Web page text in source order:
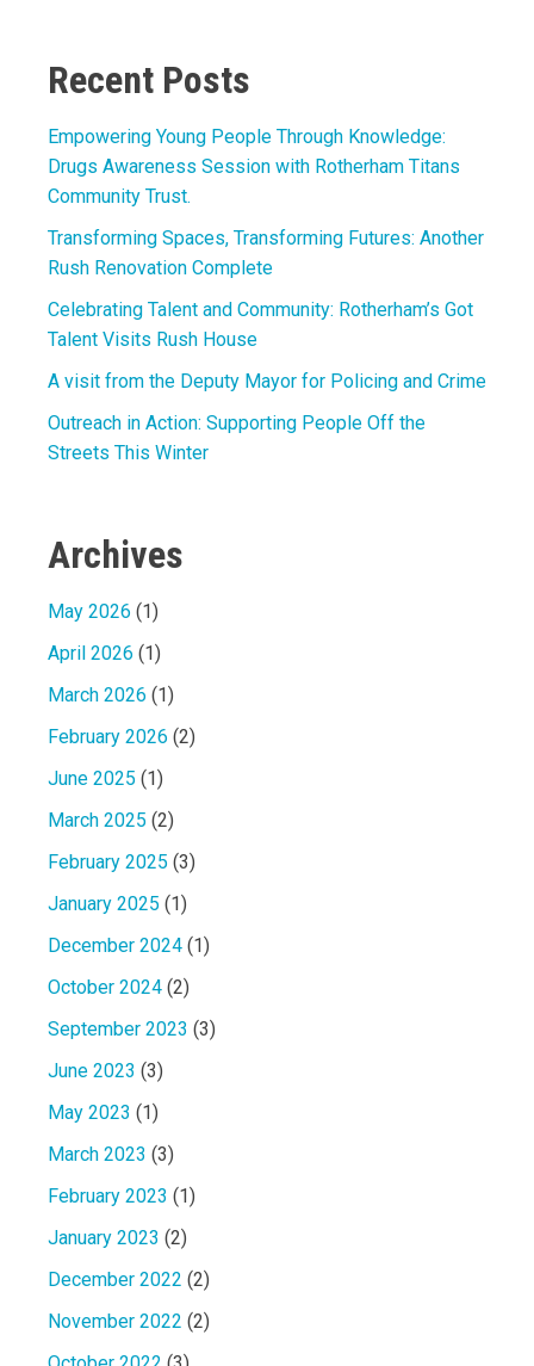
Recent Posts
Empowering Young People Through Knowledge:
Drugs Awareness Session with Rotherham Titans
Community Trust.
Transforming Spaces, Transforming Futures: Another
Rush Renovation Complete
Celebrating Talent and Community: Rotherham’s Got
Talent Visits Rush House
A visit from the Deputy Mayor for Policing and Crime
Outreach in Action: Supporting People Off the
Streets This Winter
Archives
May 2026 (1)
April 2026 (1)
March 2026 (1)
February 2026 (2)
June 2025 (1)
March 2025 (2)
February 2025 (3)
January 2025 (1)
December 2024 (1)
October 2024 (2)
September 2023 (3)
June 2023 (3)
May 2023 (1)
March 2023 (3)
February 2023 (1)
January 2023 (2)
December 2022 (2)
November 2022 (2)